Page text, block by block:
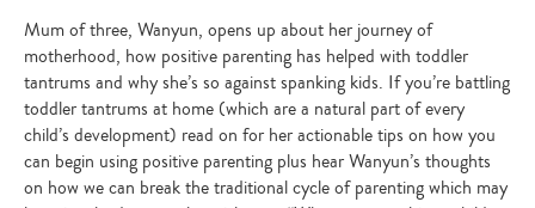
Mum of three, Wanyun, opens up about her journey of
motherhood, how positive parenting has helped with toddler
tantrums and why she’s so against spanking kids. If you’re battling
toddler tantrums at home (which are a natural part of every
child’s development) read on for her actionable tips on how you
can begin using positive parenting plus hear Wanyun’s thoughts
on how we can break the traditional cycle of parenting which may